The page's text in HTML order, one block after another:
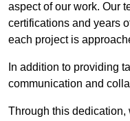
aspect of our work. Our
certifications and years
each project is
In addition to providing
communication and
Through this